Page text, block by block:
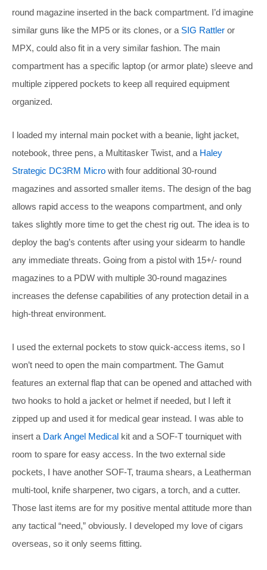
round magazine inserted in the back compartment. I’d imagine
similar guns like the MP5 or its clones, or a SIG Rattler or
MPX, could also fit in a very similar fashion. The main
compartment has a specific laptop (or armor plate) sleeve and
multiple zippered pockets to keep all required equipment
organized.
I loaded my internal main pocket with a beanie, light jacket,
notebook, three pens, a Multitasker Twist, and a Haley
Strategic DC3RM Micro with four additional 30-round
magazines and assorted smaller items. The design of the bag
allows rapid access to the weapons compartment, and only
takes slightly more time to get the chest rig out. The idea is to
deploy the bag’s contents after using your sidearm to handle
any immediate threats. Going from a pistol with 15+/- round
magazines to a PDW with multiple 30-round magazines
increases the defense capabilities of any protection detail in a
high-threat environment.
I used the external pockets to stow quick-access items, so I
won’t need to open the main compartment. The Gamut
features an external flap that can be opened and attached with
two hooks to hold a jacket or helmet if needed, but I left it
zipped up and used it for medical gear instead. I was able to
insert a Dark Angel Medical kit and a SOF-T tourniquet with
room to spare for easy access. In the two external side
pockets, I have another SOF-T, trauma shears, a Leatherman
multi-tool, knife sharpener, two cigars, a torch, and a cutter.
Those last items are for my positive mental attitude more than
any tactical “need,” obviously. I developed my love of cigars
overseas, so it only seems fitting.